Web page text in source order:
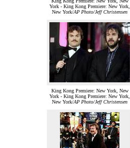
York - King Kong Premiere: New York,
New York/AP Photo/Jeff Christensen
King Kong Premiere: New York, New
York - King Kong Premiere: New York,
New York/AP Photo/Jeff Christensen